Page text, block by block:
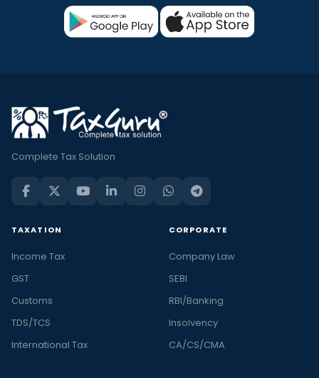
Complete Tax Solution
TAXATION
Income Tax
GST
Customs
TDS/TCS
International Tax
CORPORATE
Company Law
SEBI
RBI/Banking
Insolvency
CA/CS/CMA